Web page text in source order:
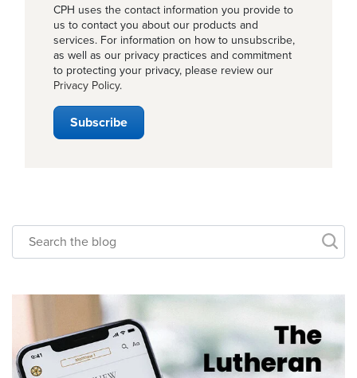
CPH uses the contact information you provide to
us to contact you about our products and
services. For information on how to unsubscribe,
as well as our privacy practices and commitment
to protecting your privacy, please review our
Privacy Policy.